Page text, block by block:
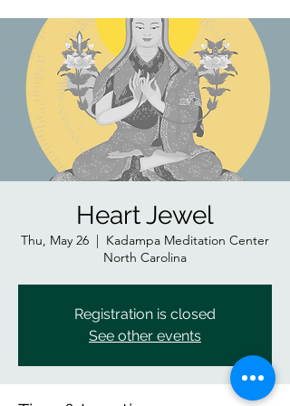
Heart Jewel
Thu, May 26
  |
Kadampa Meditation Center
North Carolina
Registration is closed
See other events